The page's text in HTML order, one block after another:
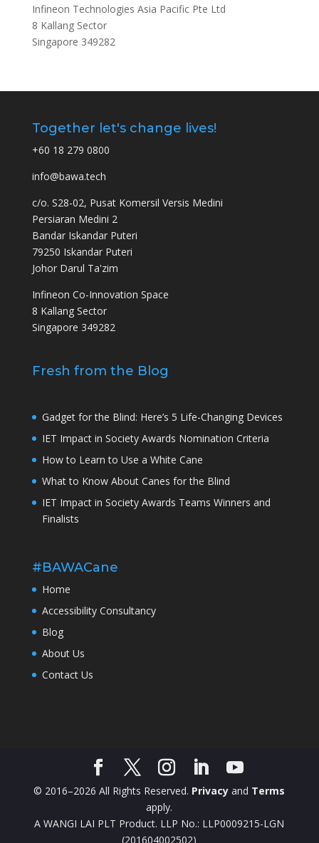
Infineon Technologies Asia Pacific Pte Ltd
8 Kallang Sector
Singapore 349282
Together let's change lives!
+60 18 279 0800
info@bawa.tech
c/o. S28-02, Pusat Komersil Versis Medini
Persiaran Medini 2
Bandar Iskandar Puteri
79250 Iskandar Puteri
Johor Darul Ta'zim
Infineon Co-Innovation Space
8 Kallang Sector
Singapore 349282
Fresh from the Blog
Gadget for the Blind: Here’s 5 Life-Changing Devices
IET Impact in Society Awards Nomination Criteria
How to Learn to Use a White Cane
What to Know About Canes for the Blind
IET Impact in Society Awards Teams Winners and
Finalists
#BAWACane
Home
Accessibility Consultancy
Blog
About Us
Contact Us
© 2016–2026 All Rights Reserved. Privacy and Terms
apply.
A WANGI LAI PLT Product. LLP No.: LLP0009215-LGN
(201604002502)